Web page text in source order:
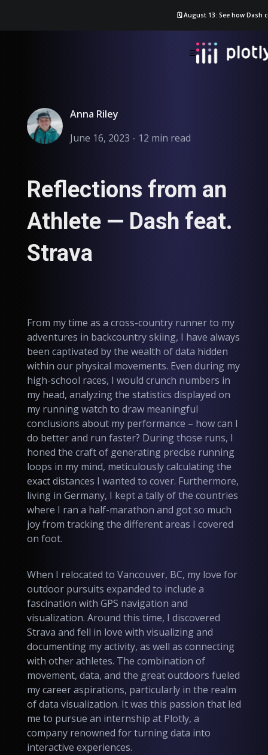
🗓️ August 13: See how Dash
☰
Anna Riley
June 16, 2023 - 12 min read
Reflections from an
Athlete — Dash feat.
Strava
From my time as a cross-country runner to my
adventures in backcountry skiing, I have always
been captivated by the wealth of data hidden
within our physical movements. Even during my
high-school races, I would crunch numbers in
my head, analyzing the statistics displayed on
my running watch to draw meaningful
conclusions about my performance – how can I
do better and run faster? During those runs, I
honed the craft of generating precise running
loops in my mind, meticulously calculating the
exact distances I wanted to cover. Furthermore,
living in Germany, I kept a tally of the countries
where I ran a half-marathon and got so much
joy from tracking the different areas I covered
on foot.
When I relocated to Vancouver, BC, my love for
outdoor pursuits expanded to include a
fascination with GPS navigation and
visualization. Around this time, I discovered
Strava and fell in love with visualizing and
documenting my activity, as well as connecting
with other athletes. The combination of
movement, data, and the great outdoors fueled
my career aspirations, particularly in the realm
of data visualization. It was this passion that led
me to pursue an internship at Plotly, a
company renowned for turning data into
interactive experiences.